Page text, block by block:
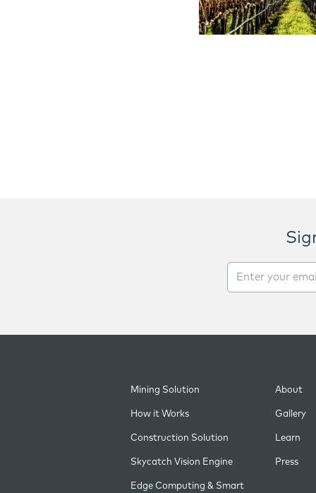
Mining Solution
How it Works
Construction Solution
Skycatch Vision Engine
Edge Computing & Smart
About
Gallery
Learn
Press